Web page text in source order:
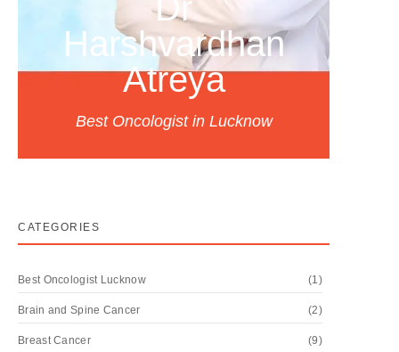
Dr
Harshvardhan
Atreya
Best Oncologist in Lucknow
CATEGORIES
Best Oncologist Lucknow (1)
Brain and Spine Cancer (2)
Breast Cancer (9)